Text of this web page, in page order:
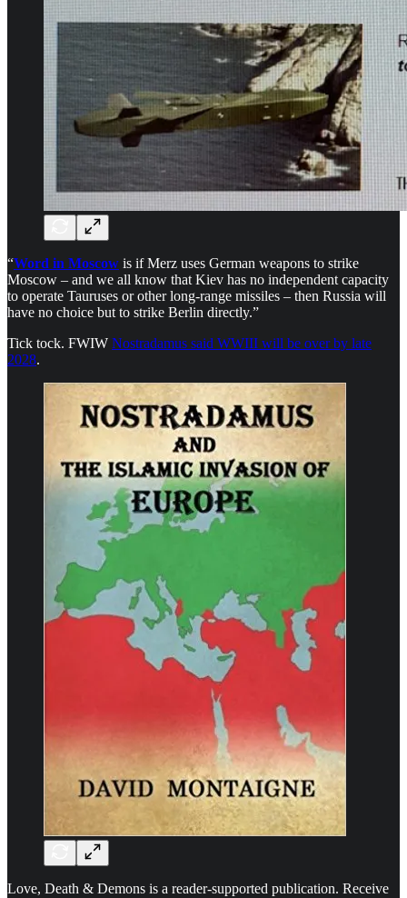
“Word in Moscow is if Merz uses German weapons to strike
Moscow – and we all know that Kiev has no independent capacity
to operate Tauruses or other long-range missiles – then Russia will
have no choice but to strike Berlin directly.”
Tick tock. FWIW Nostradamus said WWIII will be over by late
2028.
Love, Death & Demons is a reader-supported publication. Receive